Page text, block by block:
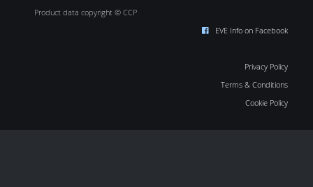
Product data copyright © CCP
EVE Info on Facebook
Privacy Policy
Terms & Conditions
Cookie Policy